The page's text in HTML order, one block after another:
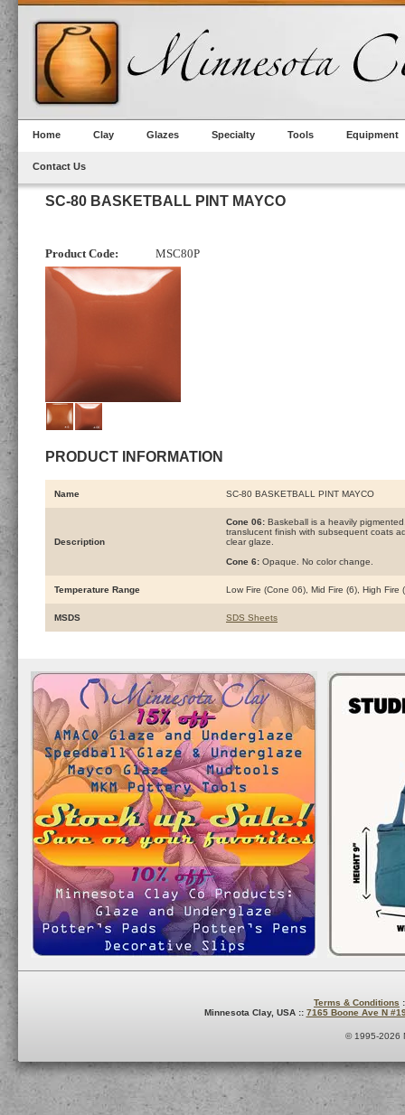
Home Clay Glazes Specialty Tools Equipment
Contact Us
SC-80 BASKETBALL PINT MAYCO
Product Code: MSC80P
PRODUCT INFORMATION
Name SC-80 BASKETBALL PINT MAYCO
Description
Cone 06: Baskeball is a heavily
translucent finish with subsequent coats
clear glaze.
Cone 6: Opaque. No color change.
Temperature Range Low Fire (Cone 06), Mid Fire (6), High Fire
MSDS SDS Sheets
Terms & Conditions
Minnesota Clay, USA :: 7165 Boone Ave N
© 1995-2026